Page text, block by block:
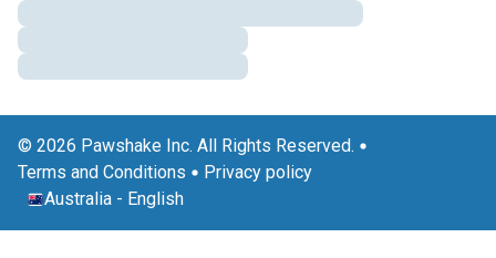
© 2026 Pawshake Inc. All Rights Reserved.
Terms and Conditions
Privacy policy
Australia - English